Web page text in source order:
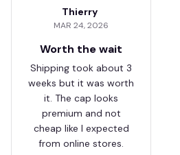
Thierry
MAR 24, 2026
Worth the wait
Shipping took about 3
weeks but it was worth
it. The cap looks
premium and not
cheap like I expected
from online stores.